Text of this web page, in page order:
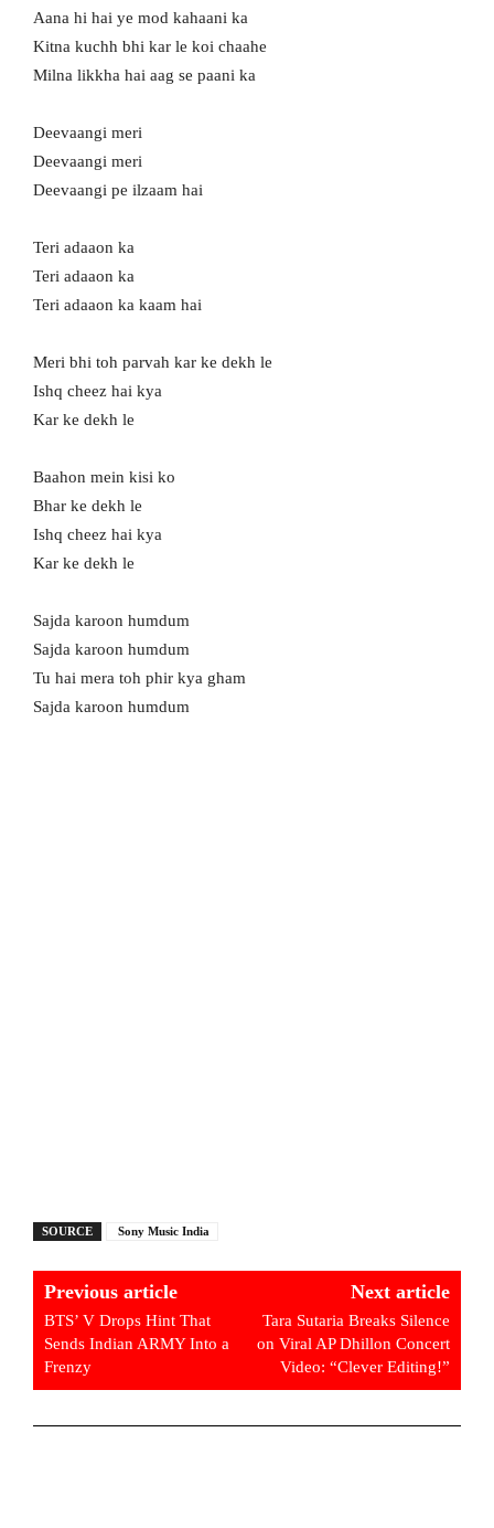
Aana hi hai ye mod kahaani ka
Kitna kuchh bhi kar le koi chaahe
Milna likkha hai aag se paani ka
Deevaangi meri
Deevaangi meri
Deevaangi pe ilzaam hai
Teri adaaon ka
Teri adaaon ka
Teri adaaon ka kaam hai
Meri bhi toh parvah kar ke dekh le
Ishq cheez hai kya
Kar ke dekh le
Baahon mein kisi ko
Bhar ke dekh le
Ishq cheez hai kya
Kar ke dekh le
Sajda karoon humdum
Sajda karoon humdum
Tu hai mera toh phir kya gham
Sajda karoon humdum
SOURCE Sony Music India
Previous article
BTS’ V Drops Hint That
Sends Indian ARMY Into a
Frenzy
Next article
Tara Sutaria Breaks Silence
on Viral AP Dhillon Concert
Video: “Clever Editing!”